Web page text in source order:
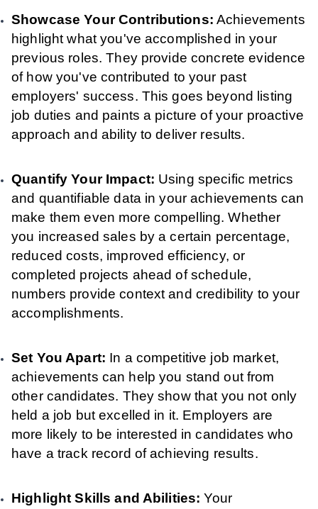
Showcase Your Contributions: Achievements
highlight what you've accomplished in your
previous roles. They provide concrete evidence
of how you've contributed to your past
employers' success. This goes beyond listing
job duties and paints a picture of your proactive
approach and ability to deliver results.
Quantify Your Impact: Using specific metrics
and quantifiable data in your achievements can
make them even more compelling. Whether
you increased sales by a certain percentage,
reduced costs, improved efficiency, or
completed projects ahead of schedule,
numbers provide context and credibility to your
accomplishments.
Set You Apart: In a competitive job market,
achievements can help you stand out from
other candidates. They show that you not only
held a job but excelled in it. Employers are
more likely to be interested in candidates who
have a track record of achieving results.
Highlight Skills and Abilities: Your